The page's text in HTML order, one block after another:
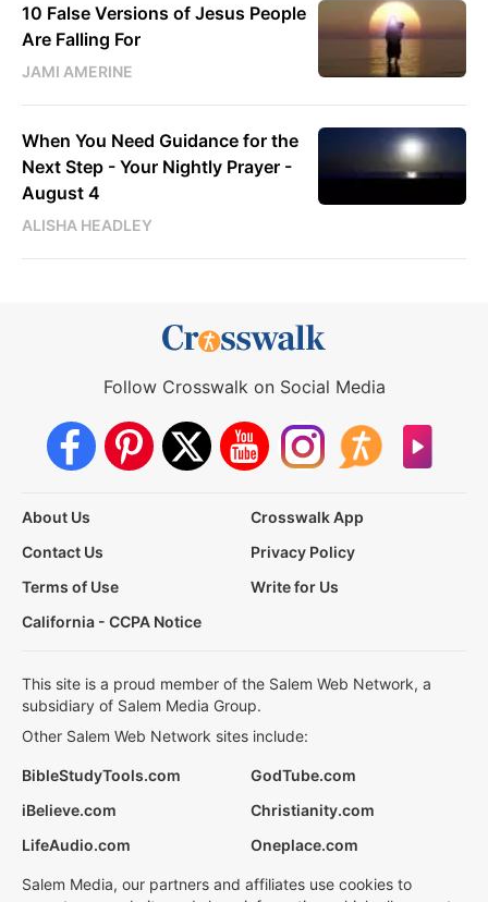
10 False Versions of Jesus People
Are Falling For
JAMI AMERINE
When You Need Guidance for the
Next Step - Your Nightly Prayer -
August 4
ALISHA HEADLEY
Follow Crosswalk on Social Media
About Us
Crosswalk App
Contact Us
Privacy Policy
Terms of Use
Write for Us
California - CCPA Notice
This site is a proud member of the Salem Web Network, a
subsidiary of Salem Media Group.
Other Salem Web Network sites include:
BibleStudyTools.com
GodTube.com
iBelieve.com
Christianity.com
LifeAudio.com
Oneplace.com
Salem Media, our partners and affiliates use cookies to